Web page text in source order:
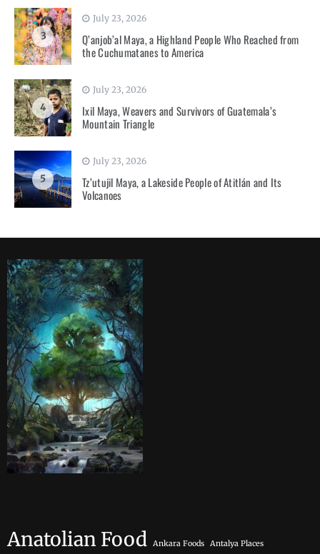
3
July 23, 2026
Q’anjob’al Maya, a Highland People Who Reached from
the Cuchumatanes to America
4
July 23, 2026
Ixil Maya, Weavers and Survivors of Guatemala’s
Mountain Triangle
5
July 23, 2026
Tz’utujil Maya, a Lakeside People of Atitlán and Its
Volcanoes
Anatolian Food Ankara Foods Antalya Places